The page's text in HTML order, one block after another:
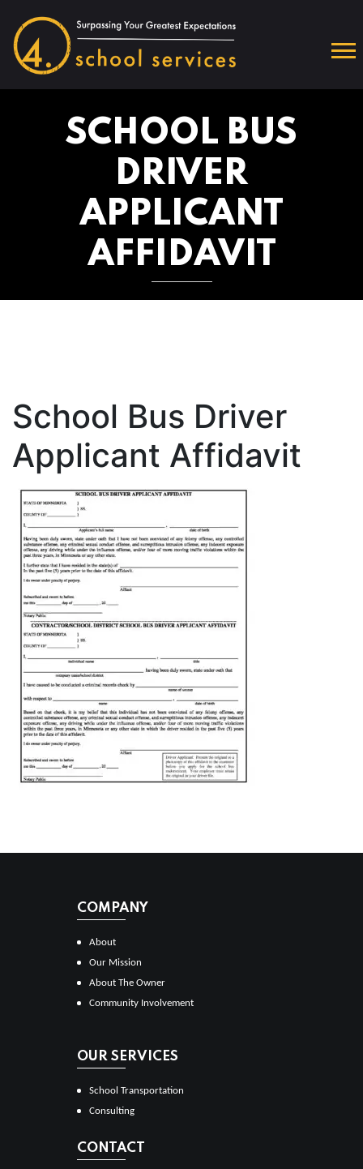
SCHOOL BUS
DRIVER
APPLICANT
AFFIDAVIT
School Bus Driver
Applicant Affidavit
COMPANY
About
Our Mission
About The Owner
Community Involvement
OUR SERVICES
School Transportation
Consulting
CONTACT